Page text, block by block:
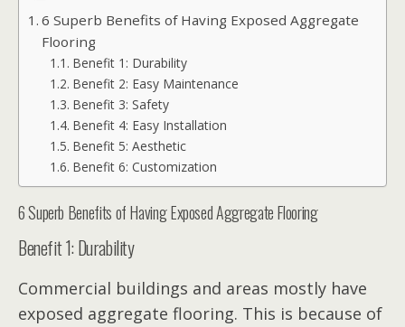
6 Superb Benefits of Having Exposed Aggregate
Flooring
Benefit 1: Durability
Benefit 2: Easy Maintenance
Benefit 3: Safety
Benefit 4: Easy Installation
Benefit 5: Aesthetic
Benefit 6: Customization
6 Superb Benefits of Having Exposed Aggregate Flooring
Benefit 1: Durability
Commercial buildings and areas mostly have
exposed aggregate flooring. This is because of